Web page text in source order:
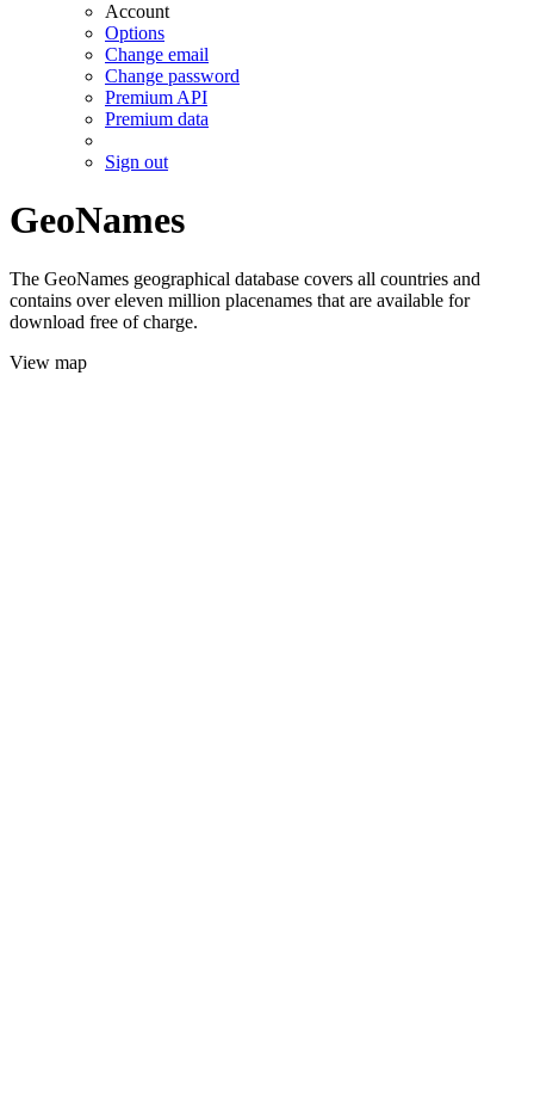
Account
Options
Change email
Change password
Premium API
Premium data
Sign out
GeoNames
The GeoNames geographical database covers all countries and
contains over eleven million placenames that are available for
download free of charge.
View map